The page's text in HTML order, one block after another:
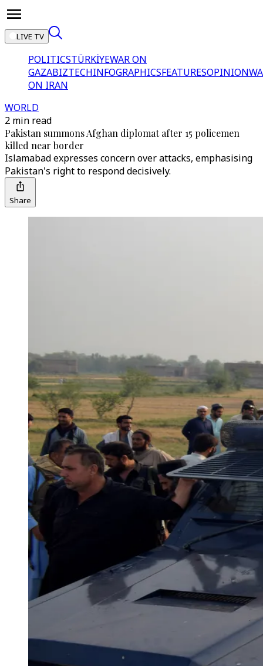
LIVE TV
POLITICSTÜRKİYEWAR ON
GAZABIZTECHINFOGRAPHICSFEATURESOPINION
ON IRAN
WORLD
2 min read
Pakistan summons Afghan diplomat after 15 policemen
killed near border
Islamabad expresses concern over attacks, emphasising
Pakistan's right to respond decisively.
Share